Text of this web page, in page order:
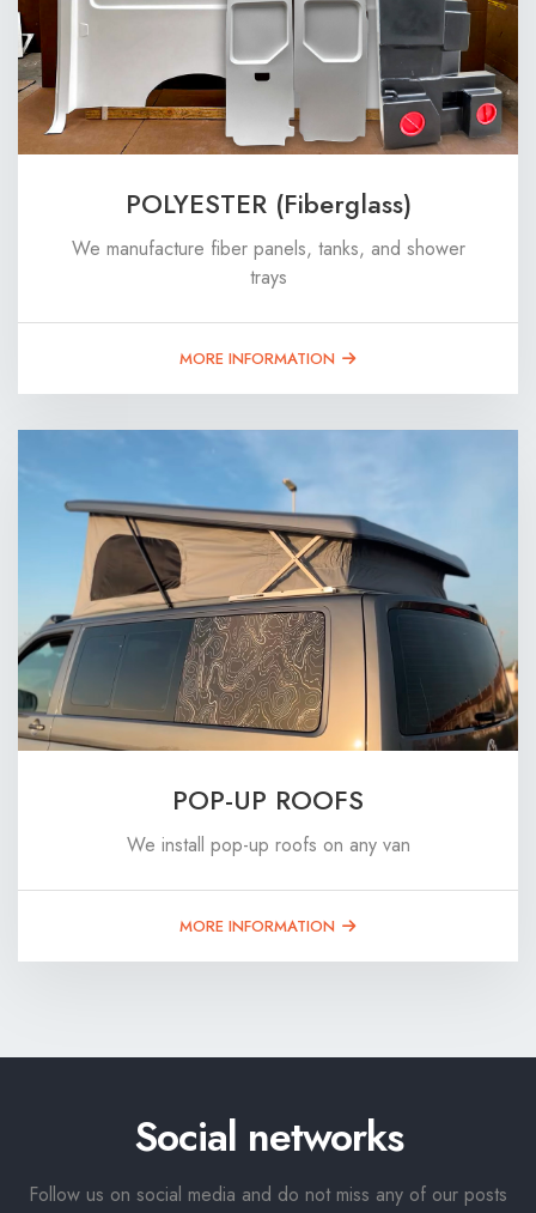
POLYESTER (Fiberglass)
We manufacture fiber panels, tanks, and shower
trays
MORE INFORMATION
POP-UP ROOFS
We install pop-up roofs on any van
MORE INFORMATION
Social networks
Follow us on social media and do not miss any of our posts